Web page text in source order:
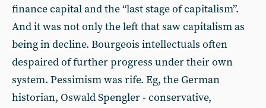
finance capital and the “last stage of capitalism”.
And it was not only the left that saw capitalism as
being in decline. Bourgeois intellectuals often
despaired of further progress under their own
system. Pessimism was rife. Eg, the German
historian, Oswald Spengler - conservative,